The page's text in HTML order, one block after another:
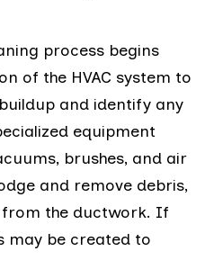
process begins
of the HVAC system to
and identify any
equipment
brushes, and air
and remove debris,
the ductwork. If
may be created to